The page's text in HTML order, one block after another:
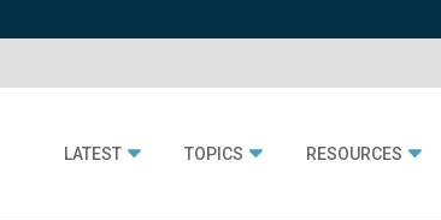
LATEST TOPICS RESOURCES